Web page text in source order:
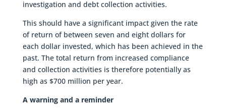
investigation and debt collection activities.
This should have a significant impact given the rate
of return of between seven and eight dollars for
each dollar invested, which has been achieved in the
past. The total return from increased compliance
and collection activities is therefore potentially as
high as $700 million per year.
A warning and a reminder